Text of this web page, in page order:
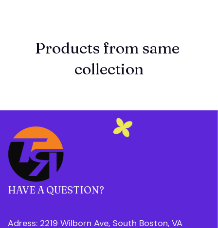
Products from same
collection
HAVE A QUESTION?
Adress: 2219 Wilborn Ave, South Boston, VA